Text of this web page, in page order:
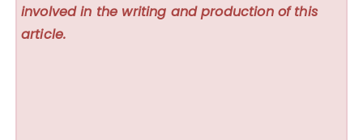
involved in the writing and production of this
article.